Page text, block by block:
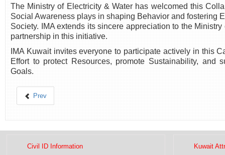
The Ministry of Electricity & Water has welcomed this
Social Awareness plays in shaping Behavior and fostering
Society. IMA extends its sincere appreciation to the
partnership in this initiative.
IMA Kuwait invites everyone to participate actively in this
Effort to protect Resources, promote Sustainability, and
Goals.
Prev
Civil ID Information
Kuwait